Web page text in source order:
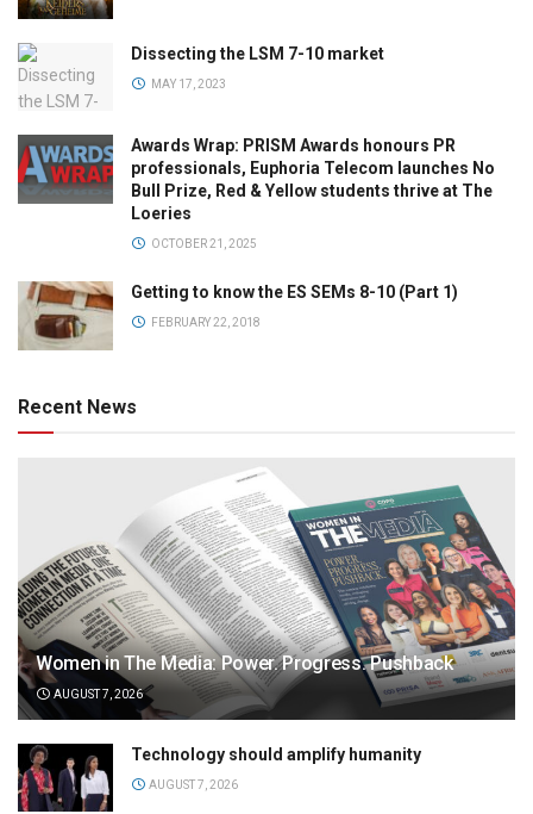
Dissecting the LSM 7-10 market
MAY 17, 2023
Awards Wrap: PRISM Awards honours PR
professionals, Euphoria Telecom launches No
Bull Prize, Red & Yellow students thrive at The
Loeries
OCTOBER 21, 2025
Getting to know the ES SEMs 8-10 (Part 1)
FEBRUARY 22, 2018
Recent News
Women in The Media: Power. Progress. Pushback
AUGUST 7, 2026
Technology should amplify humanity
AUGUST 7, 2026